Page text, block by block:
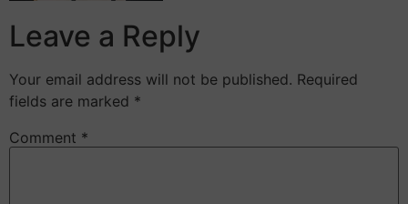
Leave a Reply
Your email address will not be published. Required
fields are marked *
Comment *